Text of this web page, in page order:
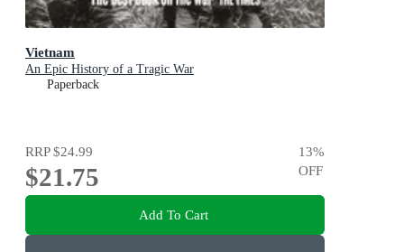
Vietnam
An Epic History of a Tragic War
Paperback
RRP$24.99
$21.75
13%
OFF
Add To Cart